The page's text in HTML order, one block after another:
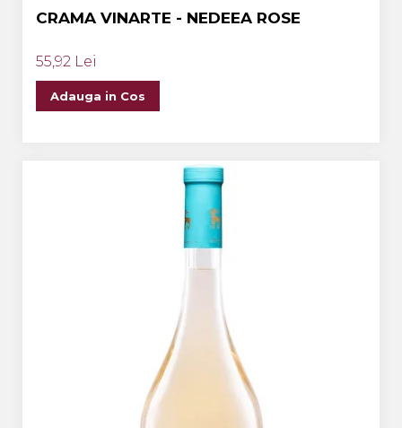
CRAMA VINARTE - NEDEEA ROSE
55,92 Lei
Adauga in Cos